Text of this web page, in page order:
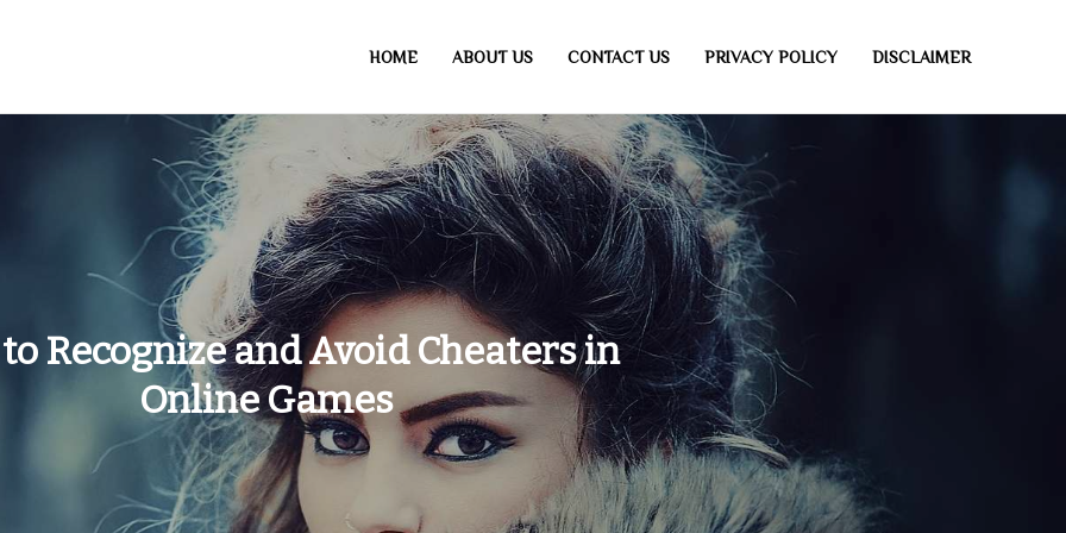
HOME ABOUT US CONTACT US PRIVACY POLICY DISCLAIMER
Recognize and Avoid Cheaters in
Online Games